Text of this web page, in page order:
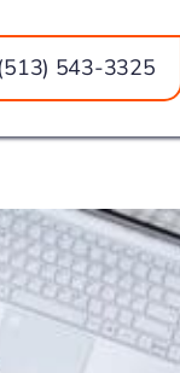
543-3325